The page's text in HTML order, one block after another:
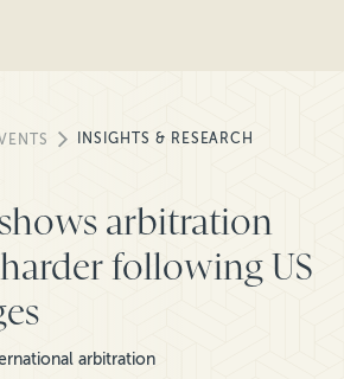
INSIGHTS & RESEARCH
arbitration
following US
arbitration